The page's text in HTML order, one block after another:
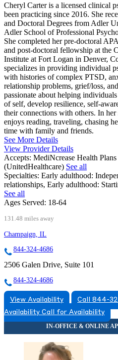
Cheryl Carter is a licensed clinical
been practicing since 2016. She
and Doctoral Degrees from Adler
Adler School of Professional
She completed her pre-doctoral
and post-doctoral fellowship at the
Institute at Fort Logan in Denver,
specializes in providing individual
with histories of complex PTSD,
relationship problems, grief/loss,
passionate about helping
of self, develop resilience, self-
their connections with others. In
enjoys reading, traveling, chasing
time with family and friends.
See More Details
View Provider Details
Accepts: MediNcrease Health
(UnitedHealthcare) See all
Specialties: Early adulthood:
relationships, Early adulthood:
See all
Ages Served: 18-64
131.48 miles away
Champaign, IL
844-324-4686
2506 Galen Drive, Suite 101
844-324-4686
View Availability
Call 844-
Availability Call for Availability